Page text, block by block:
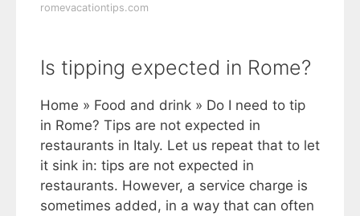
romevacationtips.com
Is tipping expected in Rome?
Home » Food and drink » Do I need to tip
in Rome? Tips are not expected in
restaurants in Italy. Let us repeat that to let
it sink in: tips are not expected in
restaurants. However, a service charge is
sometimes added, in a way that can often